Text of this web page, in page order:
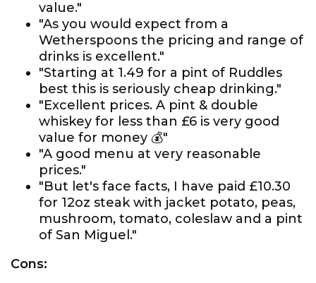
value."
"As you would expect from a
Wetherspoons the pricing and range of
drinks is excellent."
"Starting at 1.49 for a pint of Ruddles
best this is seriously cheap drinking."
"Excellent prices. A pint & double
whiskey for less than £6 is very good
value for money 💰"
"A good menu at very reasonable
prices."
"But let's face facts, I have paid £10.30
for 12oz steak with jacket potato, peas,
mushroom, tomato, coleslaw and a pint
of San Miguel."
Cons: